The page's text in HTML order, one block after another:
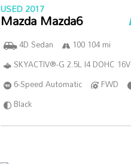
USED 2017
Mazda Mazda6
4D Sedan
100 104 mi
SKYACTIV®-G 2.5L I4 DOHC 16V
6-Speed Automatic
FWD
Black